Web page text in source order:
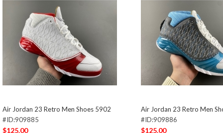
Air Jordan 23 Retro Men Shoes 5902
#ID:909885
$125.00
Air Jordan 23 Retro Men
#ID:909886
$125.00